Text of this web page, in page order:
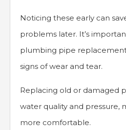
Noticing these early can
problems later. It’s
plumbing pipe
signs of wear and tear.
Replacing old or damaged
water quality and pressure,
more comfortable.